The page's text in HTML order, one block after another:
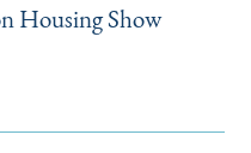
Housing Show